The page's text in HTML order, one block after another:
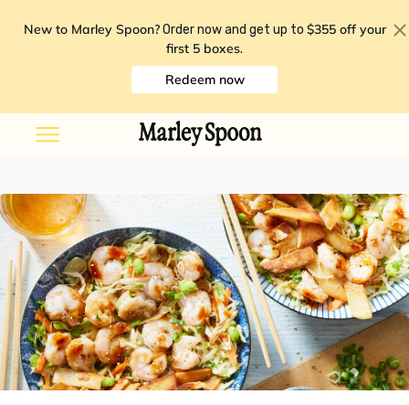
New to Marley Spoon? Order now and get up to $355 off your
first 5 boxes.
Redeem now